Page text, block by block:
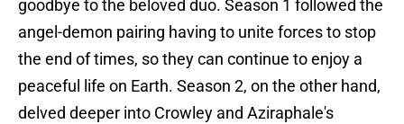
goodbye to the beloved duo. Season 1 followed the
angel-demon pairing having to unite forces to stop
the end of times, so they can continue to enjoy a
peaceful life on Earth. Season 2, on the other hand,
delved deeper into Crowley and Aziraphale's